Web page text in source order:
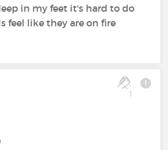
in my feet it's hard to do
feel like they are on fire
1